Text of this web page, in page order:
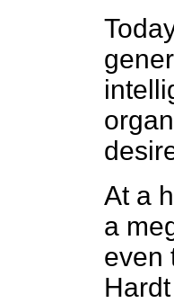
At a
a
even